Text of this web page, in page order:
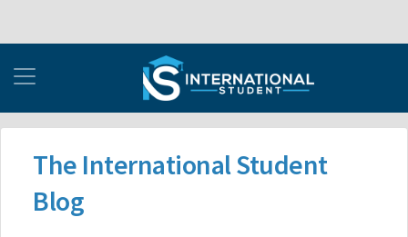
The International Student
Blog